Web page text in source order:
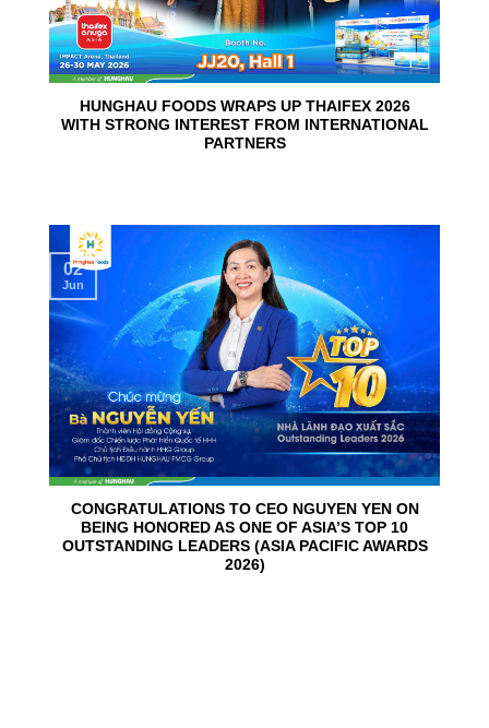
HUNGHAU FOODS WRAPS UP THAIFEX 2026
WITH STRONG INTEREST FROM INTERNATIONAL
PARTNERS
CONGRATULATIONS TO CEO NGUYEN YEN ON
BEING HONORED AS ONE OF ASIA’S TOP 10
OUTSTANDING LEADERS (ASIA PACIFIC AWARDS
2026)
02
Jun